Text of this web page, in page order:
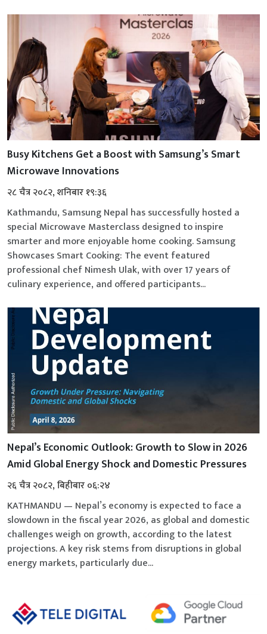
Busy Kitchens Get a Boost with Samsung’s Smart
Microwave Innovations
२८ चैत्र २०८२, शनिबार १९:३६
Kathmandu, Samsung Nepal has successfully hosted a
special Microwave Masterclass designed to inspire
smarter and more enjoyable home cooking. Samsung
Showcases Smart Cooking: The event featured
professional chef Nimesh Ulak, with over 17 years of
culinary experience, and offered participants...
Nepal’s Economic Outlook: Growth to Slow in 2026
Amid Global Energy Shock and Domestic Pressures
२६ चैत्र २०८२, बिहीबार ०६:२४
KATHMANDU — Nepal’s economy is expected to face a
slowdown in the fiscal year 2026, as global and domestic
challenges weigh on growth, according to the latest
projections. A key risk stems from disruptions in global
energy markets, particularly due...